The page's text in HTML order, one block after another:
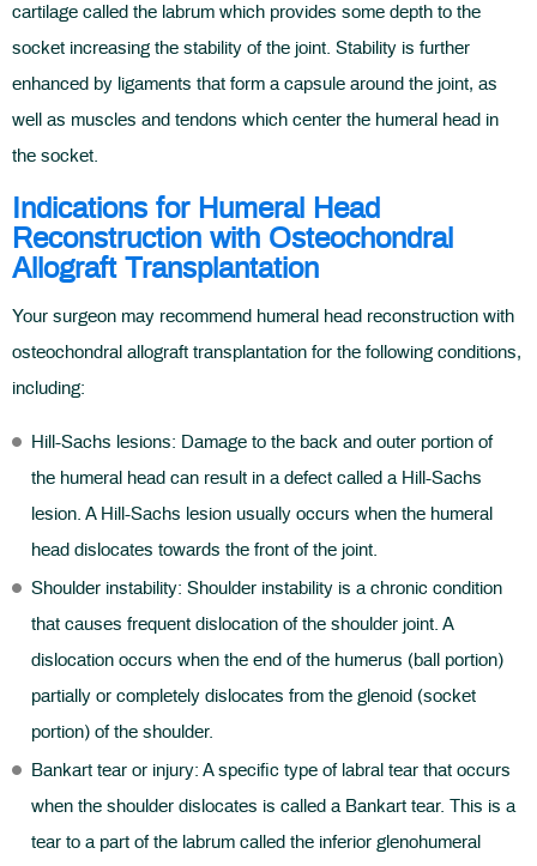
cartilage called the labrum which provides some depth to the
socket increasing the stability of the joint. Stability is further
enhanced by ligaments that form a capsule around the joint, as
well as muscles and tendons which center the humeral head in
the socket.
Indications for Humeral Head
Reconstruction with Osteochondral
Allograft Transplantation
Your surgeon may recommend humeral head reconstruction with
osteochondral allograft transplantation for the following conditions,
including:
Hill-Sachs lesions: Damage to the back and outer portion of
the humeral head can result in a defect called a Hill-Sachs
lesion. A Hill-Sachs lesion usually occurs when the humeral
head dislocates towards the front of the joint.
Shoulder instability: Shoulder instability is a chronic condition
that causes frequent dislocation of the shoulder joint. A
dislocation occurs when the end of the humerus (ball portion)
partially or completely dislocates from the glenoid (socket
portion) of the shoulder.
Bankart tear or injury: A specific type of labral tear that occurs
when the shoulder dislocates is called a Bankart tear. This is a
tear to a part of the labrum called the inferior glenohumeral